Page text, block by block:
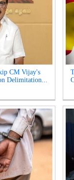
CM Vijay's
Delimitation...